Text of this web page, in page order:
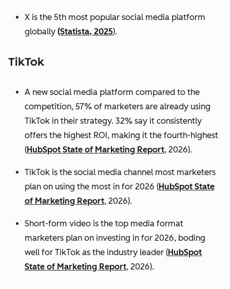
X is the 5th most popular social media platform
globally (Statista, 2025).
TikTok
A new social media platform compared to the
competition, 57% of marketers are already using
TikTok in their strategy. 32% say it consistently
offers the highest ROI, making it the fourth-highest
(HubSpot State of Marketing Report, 2026).
TikTok is the social media channel most marketers
plan on using the most in for 2026 (HubSpot State
of Marketing Report, 2026).
Short-form video is the top media format
marketers plan on investing in for 2026, boding
well for TikTok as the industry leader (HubSpot
State of Marketing Report, 2026).